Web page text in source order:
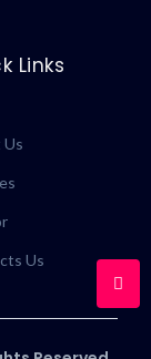
Links
Us